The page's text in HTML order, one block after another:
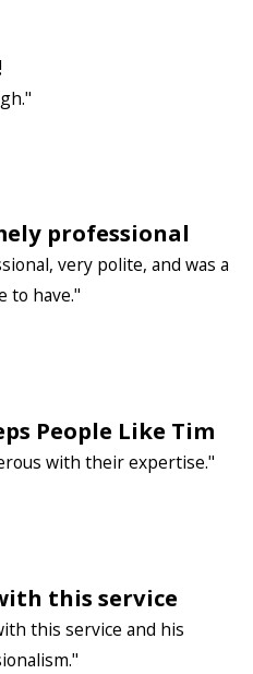
professional
very polite, and was a
to have."
People Like Tim
with their expertise."
this service
this service and his